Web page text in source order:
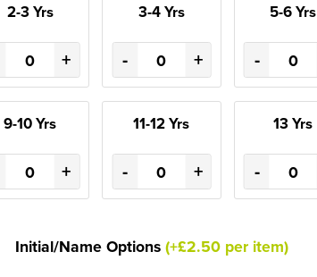
2-3 Yrs
+
3-4 Yrs
- +
5-6 Yrs
-
9-10 Yrs
+
11-12 Yrs
- +
13 Yrs
-
Initial/Name Options (+£2.50 per item)